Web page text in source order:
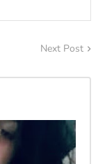
Next Post